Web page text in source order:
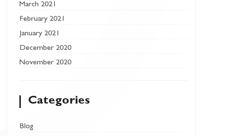
March 2021
February 2021
January 2021
December 2020
November 2020
Categories
Blog